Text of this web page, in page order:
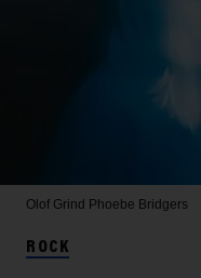
Olof Grind Phoebe Bridgers
ROCK